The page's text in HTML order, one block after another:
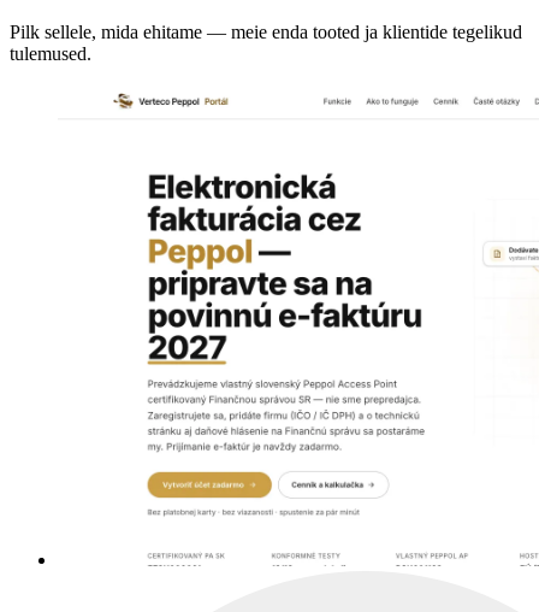
Pilk sellele, mida ehitame — meie enda tooted ja klientide tegelikud
tulemused.